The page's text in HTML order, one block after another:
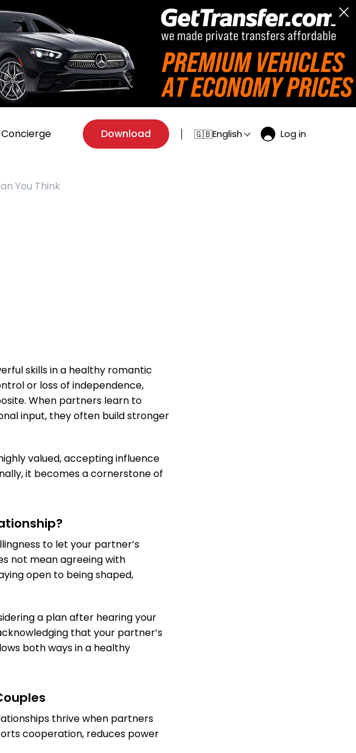
Concierge Download 🇬🇧English Log in
You Think
skills in a healthy romantic
or loss of independence,
When partners learn to
input, they often build stronger
valued, accepting influence
it becomes a cornerstone of
to let your partner’s
not mean agreeing with
open to being shaped,
a plan after hearing your
that your partner’s
both ways in a healthy
thrive when partners
cooperation, reduces power